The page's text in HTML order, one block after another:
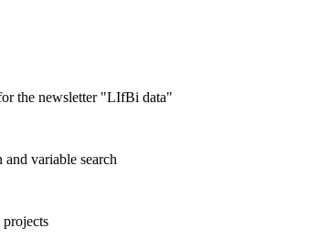
the newsletter "LIfBi data"
variable search